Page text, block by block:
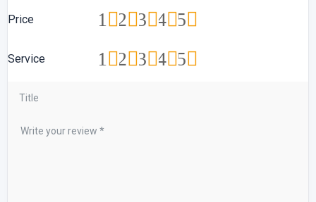
Price 5
4
3
2
1
Service 5
4
3
2
1